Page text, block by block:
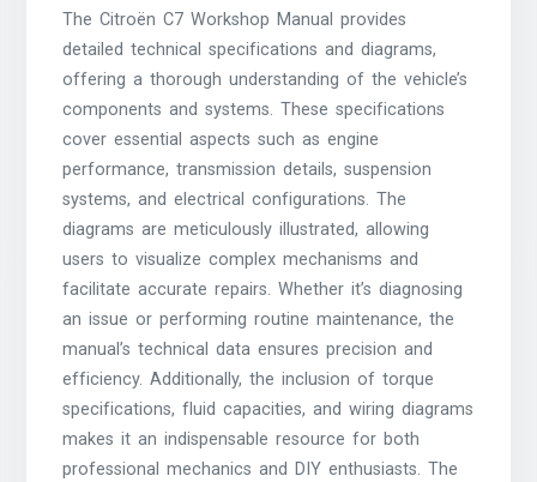
The Citroën C7 Workshop Manual provides
detailed technical specifications and diagrams,
offering a thorough understanding of the vehicle’s
components and systems. These specifications
cover essential aspects such as engine
performance, transmission details, suspension
systems, and electrical configurations. The
diagrams are meticulously illustrated, allowing
users to visualize complex mechanisms and
facilitate accurate repairs. Whether it’s diagnosing
an issue or performing routine maintenance, the
manual’s technical data ensures precision and
efficiency. Additionally, the inclusion of torque
specifications, fluid capacities, and wiring diagrams
makes it an indispensable resource for both
professional mechanics and DIY enthusiasts. The